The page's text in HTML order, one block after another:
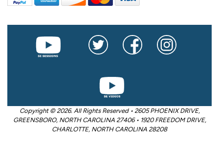
Copyright © 2026. All Rights Reserved • 2605 PHOENIX DRIVE,
GREENSBORO, NORTH CAROLINA 27406 • 1920 FREEDOM DRIVE,
CHARLOTTE, NORTH CAROLINA 28208